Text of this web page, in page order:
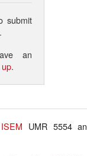
submit
an
.
ISEM UMR 5554